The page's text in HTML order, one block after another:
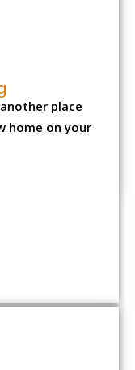
place
home on your